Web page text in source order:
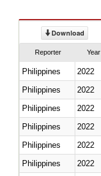
Download
Reporter Year
Philippines 2022
Philippines
2022
Philippines
2022
Philippines
2022
Philippines
2022
Philippines
2022